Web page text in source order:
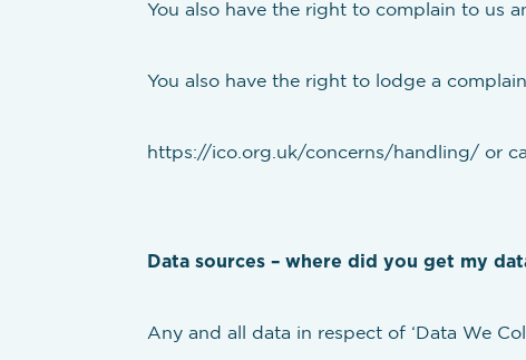
You also have the right to complain to us
You also have the right to lodge a
https://ico.org.uk/concerns/handling/ or
Data sources – where did you get my
Any and all data in respect of ‘Data We